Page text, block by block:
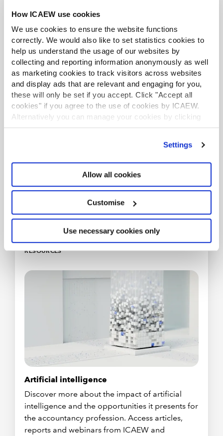
How ICAEW use cookies
We use cookies to ensure the website functions
correctly. We would also like to set statistics cookies to
help us understand the usage of our websites by
collecting and reporting information anonymously as well
as marketing cookies to track visitors across websites
and display ads that are relevant and engaging for you,
these will only be set if you accept. Click "Accept all
cookies" if you agree to the use of cookies by ICAEW.
Alternatively you can manage your cookies by clicking
’Customise’. For more information on about the cookies
Settings
Allow all cookies
Customise
Use necessary cookies only
Economic crime
Chartered accountants play a crucial role by
for AML and advising clients on preventing and
detecting fraud. Members must also remain up
to date with how sanctions apply to their
business, their staff and their clients.
Find out more
RESOURCES
Artificial intelligence
Discover more about the impact of artificial
intelligence and the opportunities it presents for
the accountancy profession. Access articles,
reports and webinars from ICAEW and